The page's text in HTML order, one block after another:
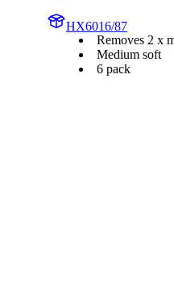
HX6016/87
Removes 2 x
Medium soft
6 pack